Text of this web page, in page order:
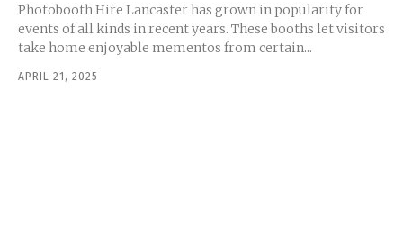
Photobooth Hire Lancaster has grown in popularity for
events of all kinds in recent years. These booths let visitors
take home enjoyable mementos from certain...
APRIL 21, 2025